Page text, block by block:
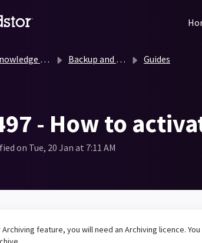
base Backup and Recovery Knowledge Base Guides
- How to
on Tue, 20 Jan at 7:11 AM
Archiving feature, you will need an Archiving licence.